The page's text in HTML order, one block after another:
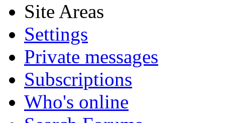
Site Areas
Settings
Private messages
Subscriptions
Who's online